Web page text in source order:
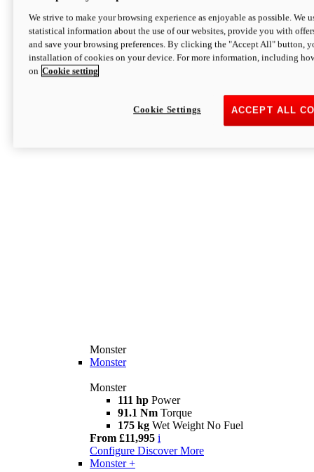
Monster
Monster
Monster
111 hp Power
91.1 Nm Torque
175 kg Wet Weight No Fuel
From £11,995 i
Configure Discover More
Monster +
We strive to make your browsing experience as enjoyable as possible. We
statistical information about the use of our websites, provide you with
and save your browsing preferences. By clicking the "Accept All" button,
installation of cookies on your device. For more information, including
on Cookie setting
ACCEPT ALL
Cookie Settings